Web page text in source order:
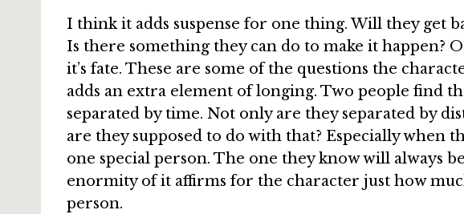
I think it adds suspense for one thing. Will they get
Is there something they can do to make it happen?
it’s fate. These are some of the questions the
adds an extra element of longing. Two people find
separated by time. Not only are they separated by
are they supposed to do with that? Especially when
one special person. The one they know will always
enormity of it affirms for the character just how
person.